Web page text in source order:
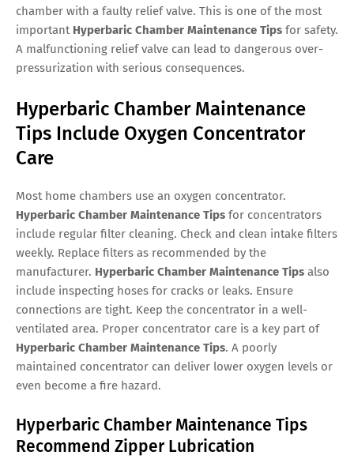
chamber with a faulty relief valve. This is one of the most
important Hyperbaric Chamber Maintenance Tips for safety.
A malfunctioning relief valve can lead to dangerous over-
pressurization with serious consequences.
Hyperbaric Chamber Maintenance
Tips Include Oxygen Concentrator
Care
Most home chambers use an oxygen concentrator.
Hyperbaric Chamber Maintenance Tips for concentrators
include regular filter cleaning. Check and clean intake filters
weekly. Replace filters as recommended by the
manufacturer. Hyperbaric Chamber Maintenance Tips also
include inspecting hoses for cracks or leaks. Ensure
connections are tight. Keep the concentrator in a well-
ventilated area. Proper concentrator care is a key part of
Hyperbaric Chamber Maintenance Tips. A poorly
maintained concentrator can deliver lower oxygen levels or
even become a fire hazard.
Hyperbaric Chamber Maintenance Tips
Recommend Zipper Lubrication